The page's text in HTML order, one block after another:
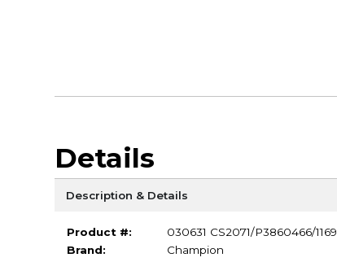
Details
Description & Details
Product #:
030631 CS2071/P3860466/1169
Brand:
Champion